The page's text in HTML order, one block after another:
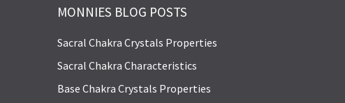
MONNIES BLOG POSTS
Sacral Chakra Crystals Properties
Sacral Chakra Characteristics
Base Chakra Crystals Properties